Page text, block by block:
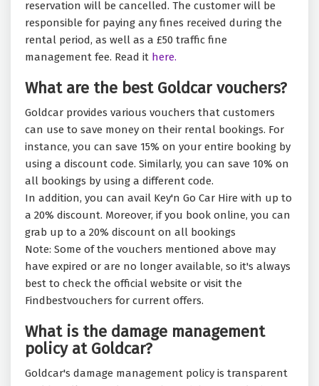
reservation will be cancelled. The customer will be
responsible for paying any fines received during the
rental period, as well as a £50 traffic fine
management fee. Read it here.
What are the best Goldcar vouchers?
Goldcar provides various vouchers that customers
can use to save money on their rental bookings. For
instance, you can save 15% on your entire booking by
using a discount code. Similarly, you can save 10% on
all bookings by using a different code.
In addition, you can avail Key'n Go Car Hire with up to
a 20% discount. Moreover, if you book online, you can
grab up to a 20% discount on all bookings
Note: Some of the vouchers mentioned above may
have expired or are no longer available, so it's always
best to check the official website or visit the
Findbestvouchers for current offers.
What is the damage management
policy at Goldcar?
Goldcar's damage management policy is transparent